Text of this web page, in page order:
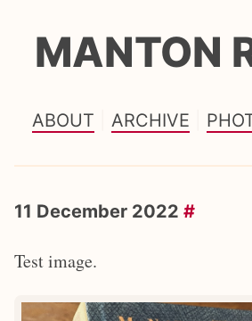
MANTON
ABOUT ARCHIVE
11 December 2022 #
Test image.